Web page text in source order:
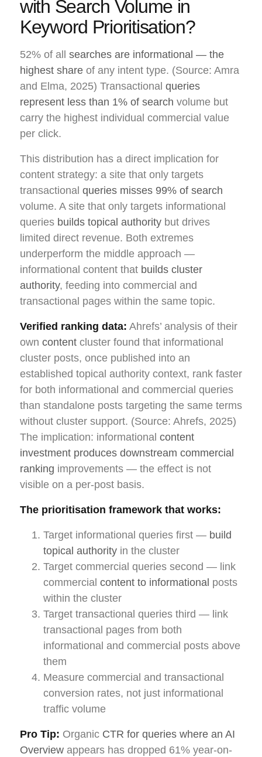
with Search Volume in
Keyword Prioritisation?
52% of all searches are informational — the
highest share of any intent type. (Source: Amra
and Elma, 2025) Transactional queries
represent less than 1% of search volume but
carry the highest individual commercial value
per click.
This distribution has a direct implication for
content strategy: a site that only targets
transactional queries misses 99% of search
volume. A site that only targets informational
queries builds topical authority but drives
limited direct revenue. Both extremes
underperform the middle approach —
informational content that builds cluster
authority, feeding into commercial and
transactional pages within the same topic.
Verified ranking data: Ahrefs’ analysis of their
own content cluster found that informational
cluster posts, once published into an
established topical authority context, rank faster
for both informational and commercial queries
than standalone posts targeting the same terms
without cluster support. (Source: Ahrefs, 2025)
The implication: informational content
investment produces downstream commercial
ranking improvements — the effect is not
visible on a per-post basis.
The prioritisation framework that works:
Target informational queries first — build
topical authority in the cluster
Target commercial queries second — link
commercial content to informational posts
within the cluster
Target transactional queries third — link
transactional pages from both
informational and commercial posts above
them
Measure commercial and transactional
conversion rates, not just informational
traffic volume
Pro Tip: Organic CTR for queries where an AI
Overview appears has dropped 61% year-on-